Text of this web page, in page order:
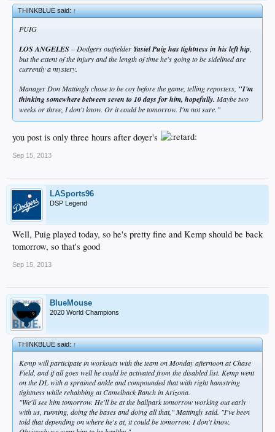
THINKBLUE said:↑
PUIG
LOS ANGELES– Dodgers outfielder Yasiel Puig has tightness in his left hip
but the extent of the injury and the length of time he's going to be sidelined are
currently a mystery.
Manager Don Mattingly chose to be coy before the game, telling reporters, "I'm
thinking somewhere between seven to 10 days for him, hopefully. Maybe two
weeks or three, I don't know. Or it could be tomorrow. I'm not sure.”
you post is only three hours after doyer's
Sep 15, 2013
LASports96
DSP Legend
Well, Puig played today, so he's pretty fine and Kemp should be back
tomorrow, so that's good
Sep 15, 2013
BlueMouse
2020 World Champions
THINKBLUE said:↑
Kemp will participate in workouts with the team on Monday afternoon at Chase
Field, and if all goes well he could be activated from the disabled list. Kemp went
on the DL with a sprained ankle and compounded that with right hamstring
tightness while rehabbing at Camelback Ranch in Arizona.
"We'll see him tomorrow. He'll be at the ballpark tomorrow working out early
with us, running, doing the bases and doing all that," Mattingly said. "I've been
told that depending on where he's at, it could be tomorrow. I don't know.